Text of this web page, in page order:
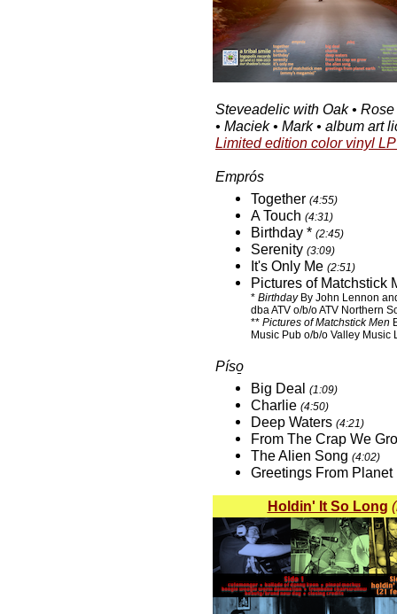
Steveadelic with Oak •
• Maciek • Mark • album art
Limited edition color vinyl
Emprós
Together (4:55)
A Touch (4:31)
Birthday * (2:45)
Serenity (3:09)
It's Only Me (2:51)
Pictures of Matchstick
* BirthdayBy John Lennon
dba ATV o/b/o ATV Northern
** Pictures of Matchstick Men
Music Pub o/b/o Valley Music
Píso̱
Big Deal (1:09)
Charlie (4:50)
Deep Waters (4:21)
From The Crap We
The Alien Song (4:02)
Greetings From
Holdin' It So Long